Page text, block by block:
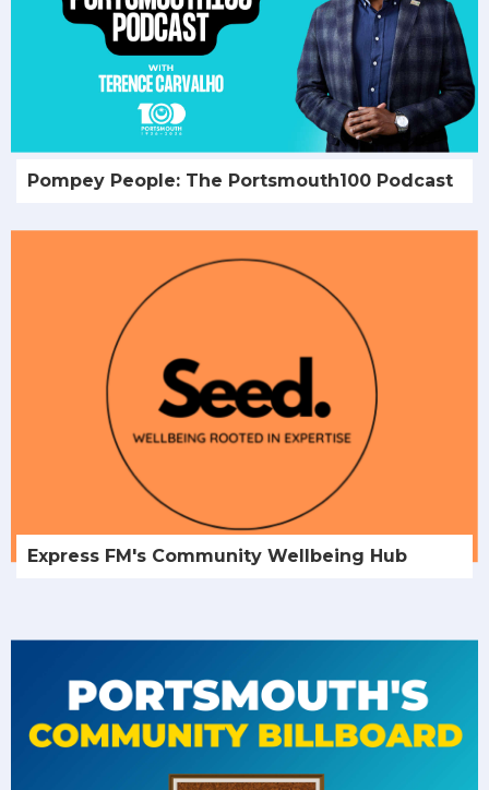
Pompey People: The Portsmouth100 Podcast
Express FM's Community Wellbeing Hub